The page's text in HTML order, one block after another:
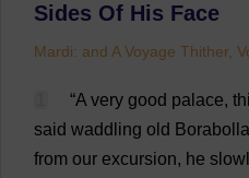
Sides Of His Face
Mardi: and A Voyage Thither,
“A very good palace,
said waddling old Borabolla
from our excursion, he